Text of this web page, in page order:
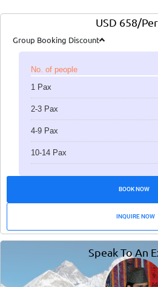
USD 658/
Group Booking Discount
No. of people
1 Pax
2-3 Pax
4-9 Pax
10-14 Pax
BOOK NOW
INQUIRE NOW
Speak To An